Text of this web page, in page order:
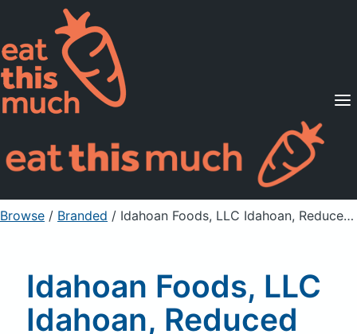
Supported Diets
Pricing
For Professionals
Sign Up Already a member? Sign in
Browse / Branded / Idahoan Foods, LLC Idahoan, Reduced Sodium Mashed Potatoes, Buttery Homestyle
Idahoan Foods, LLC
Idahoan, Reduced